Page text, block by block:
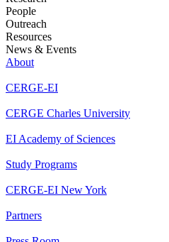
People
Outreach
Resources
News & Events
About
CERGE-EI
CERGE Charles University
EI Academy of Sciences
Study Programs
CERGE-EI New York
Partners